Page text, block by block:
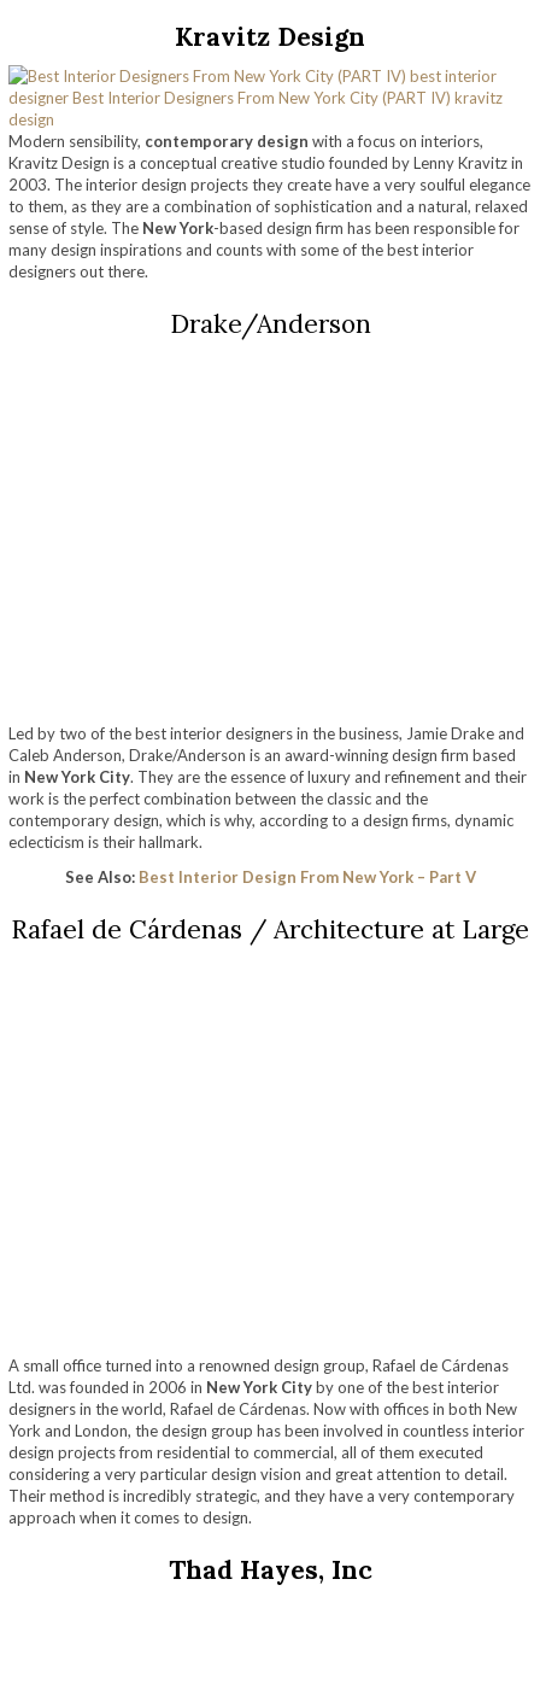
Kravitz Design
Modern sensibility, contemporary design with a focus on interiors,
Kravitz Design is a conceptual creative studio founded by Lenny Kravitz in
2003. The interior design projects they create have a very soulful elegance
to them, as they are a combination of sophistication and a natural, relaxed
sense of style. The New York-based design firm has been responsible for
many design inspirations and counts with some of the best interior
designers out there.
Drake/Anderson
Led by two of the best interior designers in the business, Jamie Drake and
Caleb Anderson, Drake/Anderson is an award-winning design firm based
in New York City. They are the essence of luxury and refinement and their
work is the perfect combination between the classic and the
contemporary design, which is why, according to a design firms, dynamic
eclecticism is their hallmark.
See Also: Best Interior Design From New York – Part V
Rafael de Cárdenas / Architecture at Large
A small office turned into a renowned design group, Rafael de Cárdenas
Ltd. was founded in 2006 in New York Cityby one of the best interior
designers in the world, Rafael de Cárdenas. Now with offices in both New
York and London, the design group has been involved in countless interior
design projects from residential to commercial, all of them executed
considering a very particular design vision and great attention to detail.
Their method is incredibly strategic, and they have a very contemporary
approach when it comes to design.
Thad Hayes, Inc